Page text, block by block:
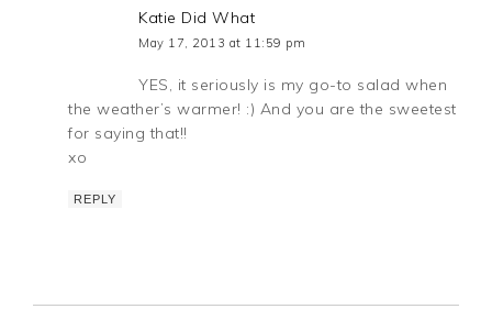
Katie Did What
May 17, 2013 at 11:59 pm
YES, it seriously is my go-to salad when
the weather’s warmer! :) And you are the sweetest
for saying that!!
xo
REPLY